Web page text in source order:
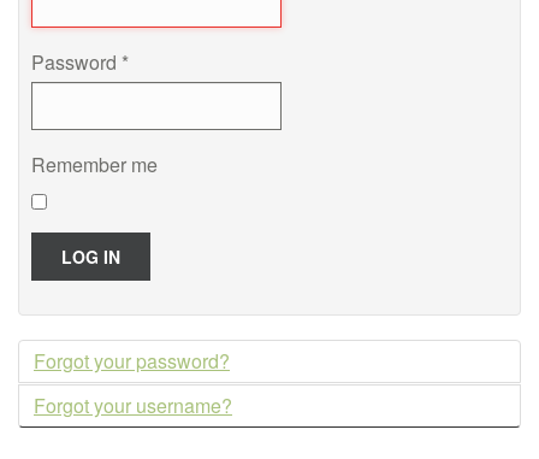
Password *
Remember me
LOG IN
Forgot your password?
Forgot your username?